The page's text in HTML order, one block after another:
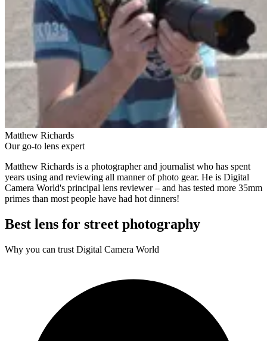
Matthew Richards
Our go-to lens expert
Matthew Richards is a photographer and journalist who has spent
years using and reviewing all manner of photo gear. He is Digital
Camera World's principal lens reviewer – and has tested more 35mm
primes than most people have had hot dinners!
Best lens for street photography
Why you can trust Digital Camera World